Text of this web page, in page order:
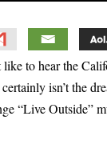
to hear the
isn’t the
“Live Outside”